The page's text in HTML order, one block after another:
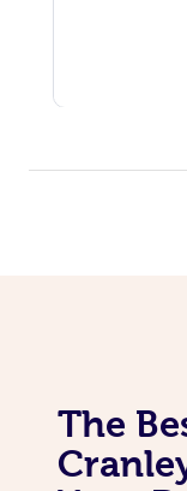
The